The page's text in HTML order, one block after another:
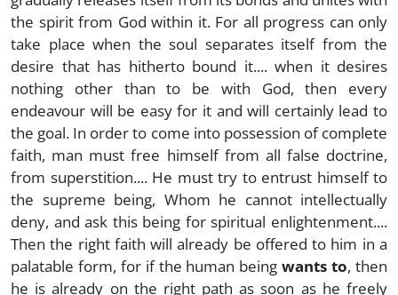
the spirit from God within it. For all progress can only
take place when the soul separates itself from the
desire that has hitherto bound it.... when it desires
nothing other than to be with God, then every
endeavour will be easy for it and will certainly lead to
the goal. In order to come into possession of complete
faith, man must free himself from all false doctrine,
from superstition.... He must try to entrust himself to
the supreme being, Whom he cannot intellectually
deny, and ask this being for spiritual enlightenment....
Then the right faith will already be offered to him in a
palatable form, for if the human beingwants to, then
he is already on the right path as soon as he freely